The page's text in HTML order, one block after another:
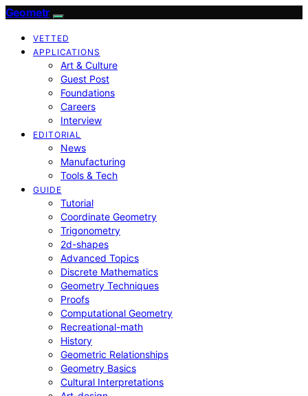
Geometr
VETTED
APPLICATIONS
Art & Culture
Guest Post
Foundations
Careers
Interview
EDITORIAL
News
Manufacturing
Tools & Tech
GUIDE
Tutorial
Coordinate Geometry
Trigonometry
2d-shapes
Advanced Topics
Discrete Mathematics
Geometry Techniques
Proofs
Computational Geometry
Recreational-math
History
Geometric Relationships
Geometry Basics
Cultural Interpretations